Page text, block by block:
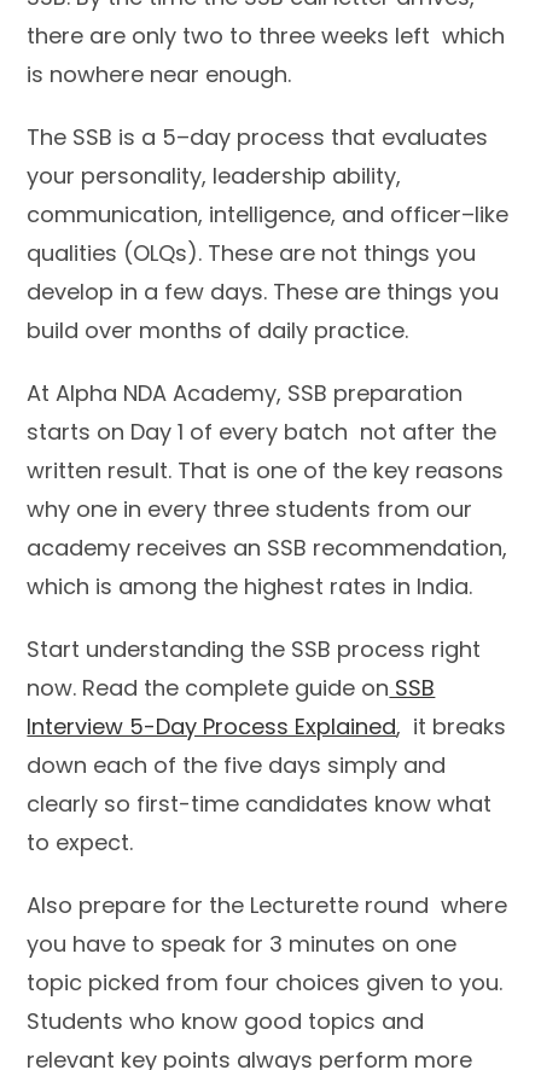
there are only two to three weeks left which
is nowhere near enough.
The SSB is a 5–day process that evaluates
your personality, leadership ability,
communication, intelligence, and officer–like
qualities (OLQs). These are not things you
develop in a few days. These are things you
build over months of daily practice.
At Alpha NDA Academy, SSB preparation
starts on Day 1 of every batch not after the
written result. That is one of the key reasons
why one in every three students from our
academy receives an SSB recommendation,
which is among the highest rates in India.
Start understanding the SSB process right
now. Read the complete guide on SSB
Interview 5-Day Process Explained, it breaks
down each of the five days simply and
clearly so first-time candidates know what
to expect.
Also prepare for the Lecturette round where
you have to speak for 3 minutes on one
topic picked from four choices given to you.
Students who know good topics and
relevant key points always perform more